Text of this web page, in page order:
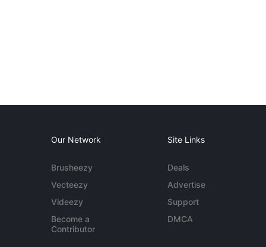
Our Network
Brusheezy
Vecteezy
Videezy
Become a
Contributor
Site Links
Deals
Advertise
Support
DMCA